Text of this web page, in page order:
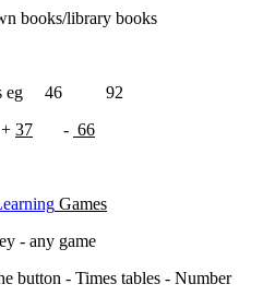
books/library books
eg 46 92
37 - 66
Games
tables - Number